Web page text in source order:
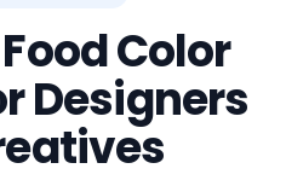
Color
Designers